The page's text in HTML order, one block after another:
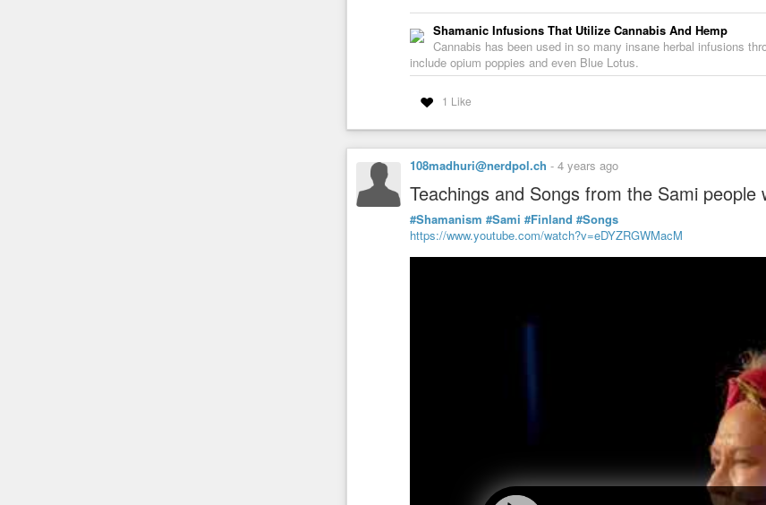
Shamanic Infusions That Utilize Cannabis And Hemp
Cannabis has been used in so many insane herbal infusions
include opium poppies and even Blue Lotus.
1 Like
108madhuri@nerdpol.ch - 4 years ago
Teachings and Songs from the Sami people
#Shamanism #Sami #Finland #Songs
https://www.youtube.com/watch?v=eDYZRGWMacM